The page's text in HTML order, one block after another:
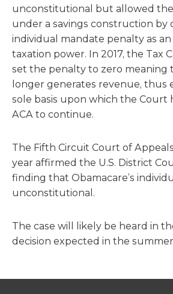
unconstitutional but allowed the
under a savings construction by
individual mandate penalty as an
taxation power. In 2017, the Tax
set the penalty to zero meaning
longer generates revenue, thus
sole basis upon which the Court
ACA to continue.
The Fifth Circuit Court of
year affirmed the U.S. District
finding that Obamacare’s
unconstitutional.
The case will likely be heard in
decision expected in the summer